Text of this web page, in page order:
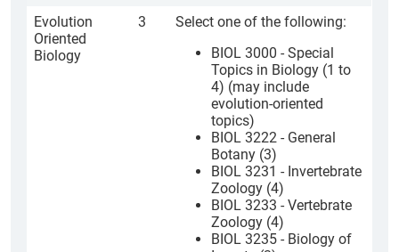
Evolution
Oriented
Biology
3
Select one of the following:
BIOL 3000 - Special
Topics in Biology (1 to
4) (may include
evolution-oriented
topics)
BIOL 3222 - General
Botany (3)
BIOL 3231 - Invertebrate
Zoology (4)
BIOL 3233 - Vertebrate
Zoology (4)
BIOL 3235 - Biology of